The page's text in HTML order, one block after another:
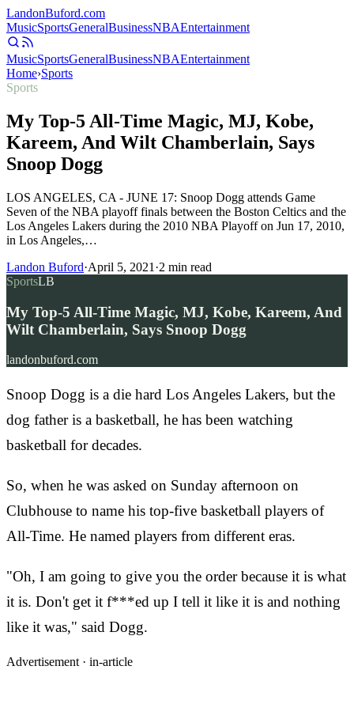
LandonBuford.com
MusicSportsGeneralBusinessNBAEntertainment
MusicSportsGeneralBusinessNBAEntertainment
Home›Sports
Sports
My Top-5 All-Time Magic, MJ, Kobe,
Kareem, And Wilt Chamberlain, Says
Snoop Dogg
LOS ANGELES, CA - JUNE 17: Snoop Dogg attends Game
Seven of the NBA playoff finals between the Boston Celtics and the
Los Angeles Lakers during the 2010 NBA Playoff on Jun 17, 2010,
in Los Angeles,…
Landon Buford·April 5, 2021 ·2 min read
SportsLB
My Top-5 All-Time Magic, MJ, Kobe, Kareem, And
Wilt Chamberlain, Says Snoop Dogg
landonbuford.com
Snoop Dogg is a die hard Los Angeles Lakers, but the
dog father is a basketball, he has been watching
basketball for decades.
So, when he was asked on Sunday afternoon on
Clubhouse to name his top-five basketball players of
All-Time. He named players from different eras.
"Oh, I am going to give you the order because it is what
it is. Don't get it f***ed up I tell it like it is and nothing
like it was," said Dogg.
Advertisement · in-article